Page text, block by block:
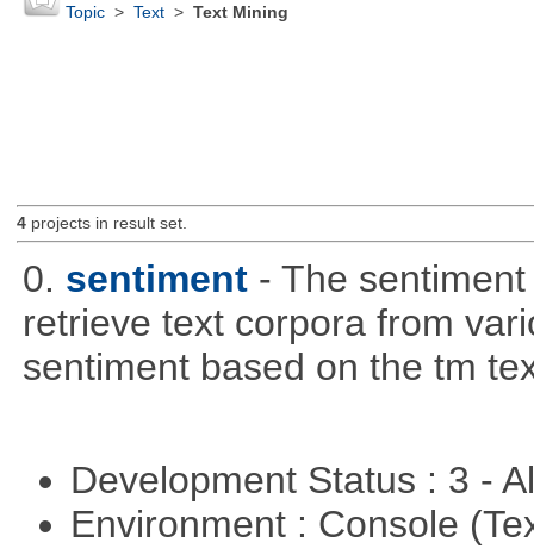
Topic> Text> Text Mining
4projects in result set.
0. sentiment - The
retrieve text corpora from
sentiment based on the tm
Development Status : 3 -
Environment : Console